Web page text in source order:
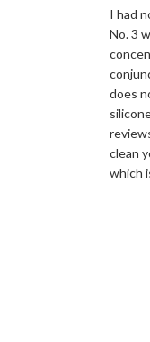
I had
No. 3
does
clean
which